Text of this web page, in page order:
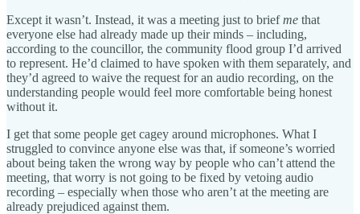
Except it wasn’t. Instead, it was a meeting just to briefme that
everyone else had already made up their minds – including,
according to the councillor, the community flood group I’d arrived
to represent. He’d claimed to have spoken with them separately, and
they’d agreed to waive the request for an audio recording, on the
understanding people would feel more comfortable being honest
without it.
I get that some people get cagey around microphones. What I
struggled to convince anyone else was that, if someone’s worried
about being taken the wrong way by people who can’t attend the
meeting, that worry is not going to be fixed by vetoing audio
recording – especially when those who aren’t at the meeting are
already prejudiced against them.